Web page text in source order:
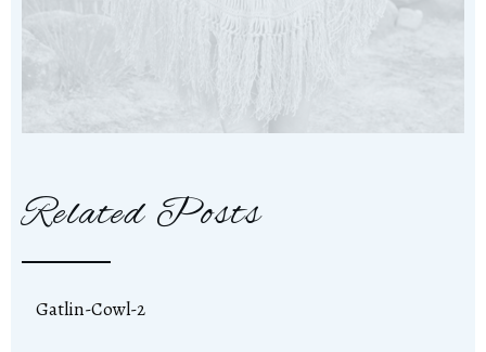
Related Posts
Gatlin-Cowl-2